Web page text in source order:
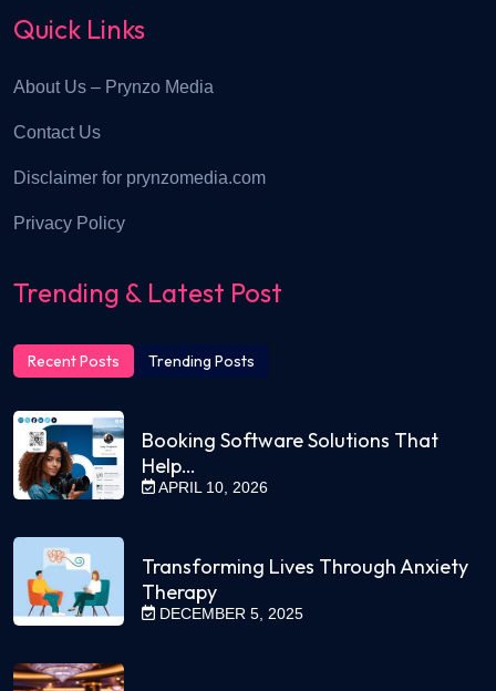
Quick Links
About Us – Prynzo Media
Contact Us
Disclaimer for prynzomedia.com
Privacy Policy
Trending & Latest Post
Recent Posts Trending Posts
Booking Software Solutions That
Help…
APRIL 10, 2026
Transforming Lives Through Anxiety
Therapy
DECEMBER 5, 2025